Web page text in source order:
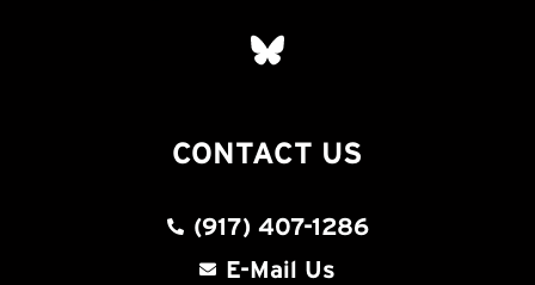
CONTACT US
(917) 407-1286
E-Mail Us